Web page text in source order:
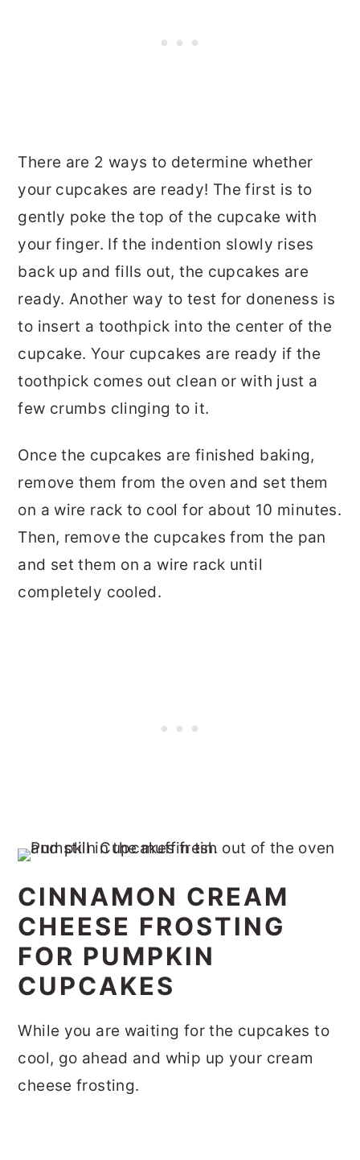
There are 2 ways to determine whether
your cupcakes are ready! The first is to
gently poke the top of the cupcake with
your finger. If the indention slowly rises
back up and fills out, the cupcakes are
ready. Another way to test for doneness is
to insert a toothpick into the center of the
cupcake. Your cupcakes are ready if the
toothpick comes out clean or with just a
few crumbs clinging to it.
Once the cupcakes are finished baking,
remove them from the oven and set them
on a wire rack to cool for about 10 minutes.
Then, remove the cupcakes from the pan
and set them on a wire rack until
completely cooled.
CINNAMON CREAM
CHEESE FROSTING
FOR PUMPKIN
CUPCAKES
While you are waiting for the cupcakes to
cool, go ahead and whip up your cream
cheese frosting.